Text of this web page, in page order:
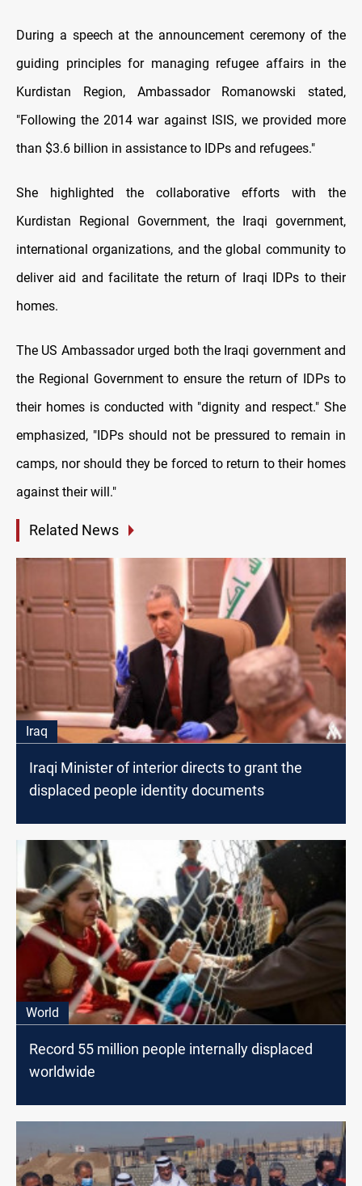
During a speech at the announcement ceremony of the
guiding principles for managing refugee affairs in the
Kurdistan Region, Ambassador Romanowski stated,
"Following the 2014 war against ISIS, we provided more
than $3.6 billion in assistance to IDPs and refugees."
She highlighted the collaborative efforts with the
Kurdistan Regional Government, the Iraqi government,
international organizations, and the global community to
deliver aid and facilitate the return of Iraqi IDPs to their
homes.
The US Ambassador urged both the Iraqi government and
the Regional Government to ensure the return of IDPs to
their homes is conducted with "dignity and respect." She
emphasized, "IDPs should not be pressured to remain in
camps, nor should they be forced to return to their homes
against their will."
Related News
Iraq
Iraqi Minister of interior directs to grant the
displaced people identity documents
World
Record 55 million people internally displaced
worldwide